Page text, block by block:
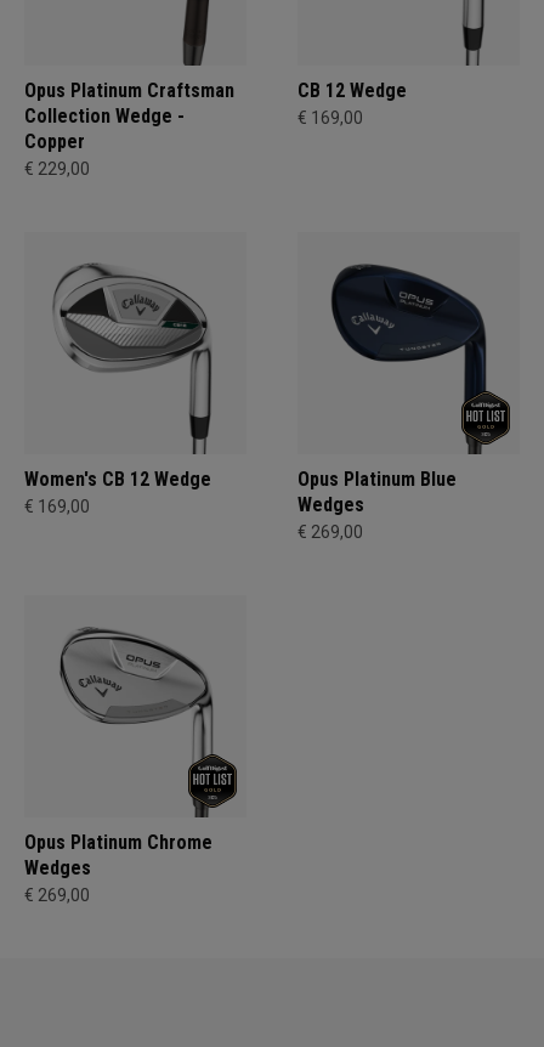
Opus Platinum Craftsman
Collection Wedge -
Copper
€ 229,00
CB 12 Wedge
€ 169,00
Women's CB 12 Wedge
€ 169,00
Opus Platinum Blue
Wedges
€ 269,00
Opus Platinum Chrome
Wedges
€ 269,00